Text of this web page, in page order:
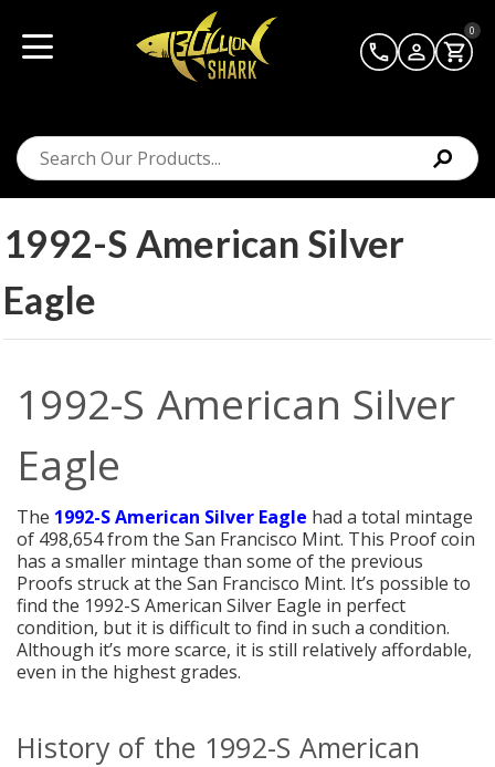
0
1992-S American Silver
Eagle
1992-S American Silver
Eagle
The 1992-S American Silver Eagle had a total mintage
of 498,654 from the San Francisco Mint. This Proof coin
has a smaller mintage than some of the previous
Proofs struck at the San Francisco Mint. It’s possible to
find the 1992-S American Silver Eagle in perfect
condition, but it is difficult to find in such a condition.
Although it’s more scarce, it is still relatively affordable,
even in the highest grades.
History of the 1992-S American